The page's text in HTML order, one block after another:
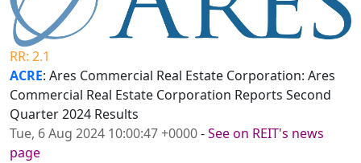
RR: 2.1
ACRE: Ares Commercial Real Estate Corporation: Ares
Commercial Real Estate Corporation Reports Second
Quarter 2024 Results
Tue, 6 Aug 2024 10:00:47 +0000-See on REIT's news
page